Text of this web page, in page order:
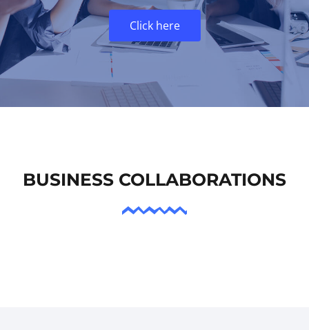
Click here
BUSINESS COLLABORATIONS